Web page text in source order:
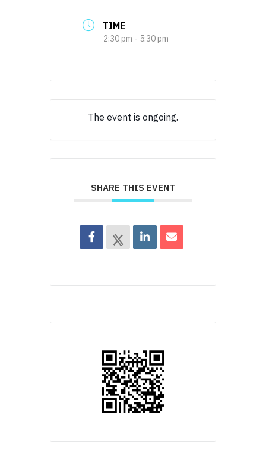
TIME
2:30 pm - 5:30 pm
The event is ongoing.
SHARE THIS EVENT